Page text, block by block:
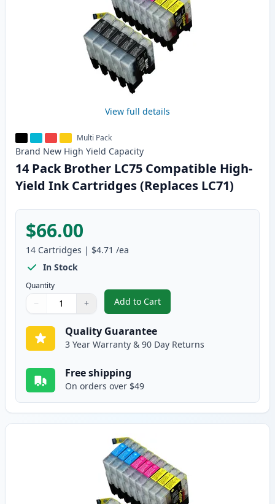
View full details
Multi Pack
Brand New High Yield Capacity
14 Pack Brother LC75 Compatible High-
Yield Ink Cartridges (Replaces LC71)
$66.00
14 Cartridges | $4.71 /ea
In Stock
Quantity
Quantity
Use buttons to adjust
− +
Quantity:
Add to Cart
, 14 Pack Brother LC75
Quality Guarantee
3 Year Warranty & 90 Day Returns
Free shipping
On orders over $49